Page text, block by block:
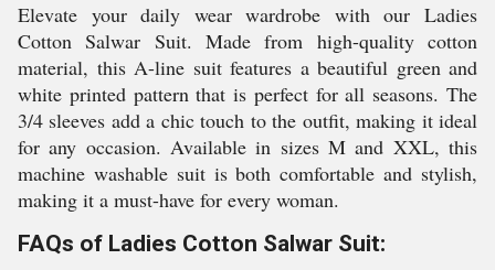
Elevate your daily wear wardrobe with our Ladies
Cotton Salwar Suit. Made from high-quality cotton
material, this A-line suit features a beautiful green and
white printed pattern that is perfect for all seasons. The
3/4 sleeves add a chic touch to the outfit, making it ideal
for any occasion. Available in sizes M and XXL, this
machine washable suit is both comfortable and stylish,
making it a must-have for every woman.
FAQs of Ladies Cotton Salwar Suit: